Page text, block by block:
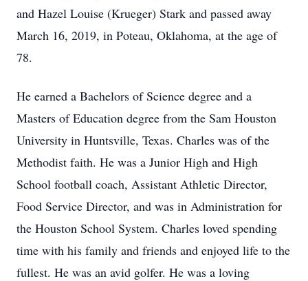
and Hazel Louise (Krueger) Stark and passed away
March 16, 2019, in Poteau, Oklahoma, at the age of
78.
He earned a Bachelors of Science degree and a
Masters of Education degree from the Sam Houston
University in Huntsville, Texas. Charles was of the
Methodist faith. He was a Junior High and High
School football coach, Assistant Athletic Director,
Food Service Director, and was in Administration for
the Houston School System. Charles loved spending
time with his family and friends and enjoyed life to the
fullest. He was an avid golfer. He was a loving